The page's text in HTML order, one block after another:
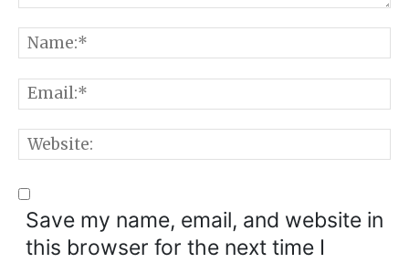
Comment:
Save my name, email, and website in
this browser for the next time I